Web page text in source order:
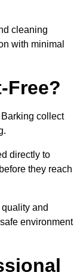
cleaning
with minimal
Free?
collect
directly to
they reach
and
environment